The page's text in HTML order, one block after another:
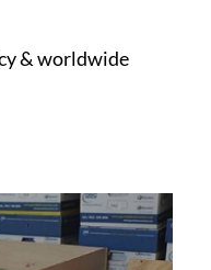
& worldwide